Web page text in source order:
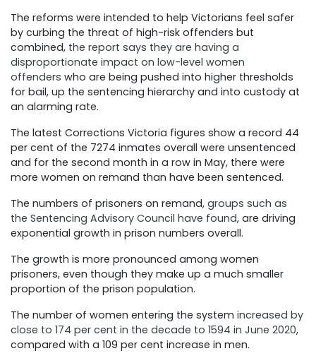
The reforms were intended to help Victorians feel safer
by curbing the threat of high-risk offenders but
combined, the report says they are having a
disproportionate impact on low-level women
offenders who are being pushed into higher thresholds
for bail, up the sentencing hierarchy and into custody at
an alarming rate.
The latest Corrections Victoria figures show a record 44
per cent of the 7274 inmates overall were unsentenced
and for the second month in a row in May, there were
more women on remand than have been sentenced.
The numbers of prisoners on remand, groups such as
the Sentencing Advisory Council have found, are driving
exponential growth in prison numbers overall.
The growth is more pronounced among women
prisoners, even though they make up a much smaller
proportion of the prison population.
The number of women entering the system increased by
close to 174 per cent in the decade to 1594 in June 2020,
compared with a 109 per cent increase in men.